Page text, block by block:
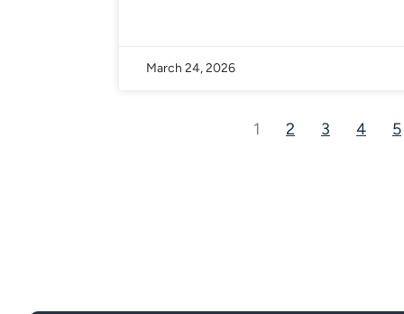
March 24, 2026
1 2 3 4 5